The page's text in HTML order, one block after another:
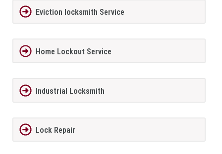
Eviction locksmith Service
Home Lockout Service
Industrial Locksmith
Lock Repair